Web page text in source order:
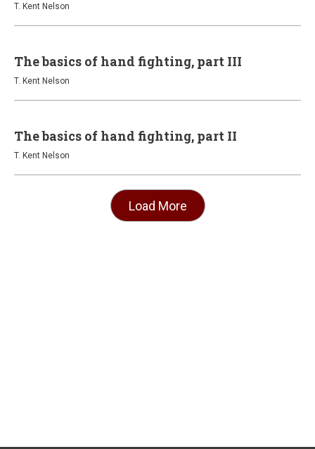
T. Kent Nelson
The basics of hand fighting, part III
T. Kent Nelson
The basics of hand fighting, part II
T. Kent Nelson
Load More